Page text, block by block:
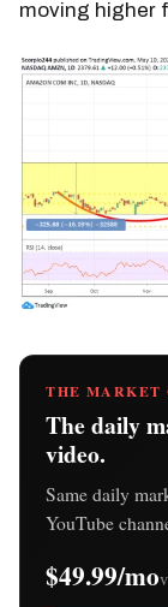
moving higher
THE MARKET
The daily
video.
Same daily
YouTube
$49.99/mo